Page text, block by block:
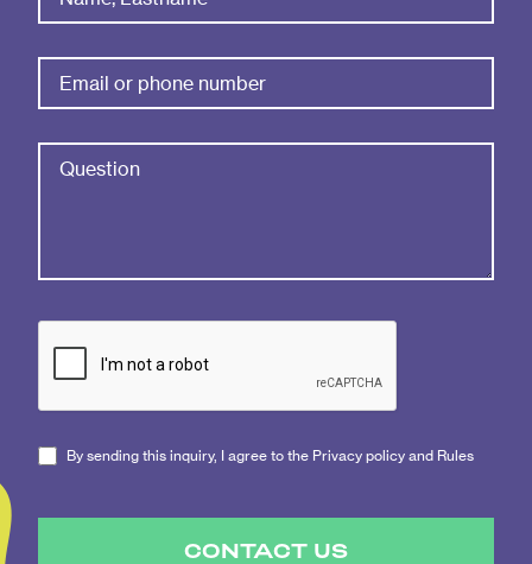
By sending this inquiry, I agree to the Privacy policy and Rules
CONTACT US